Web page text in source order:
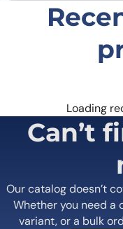
Loading
Can’t
Our catalog doesn’t
Whether you need a
variant, or a bulk